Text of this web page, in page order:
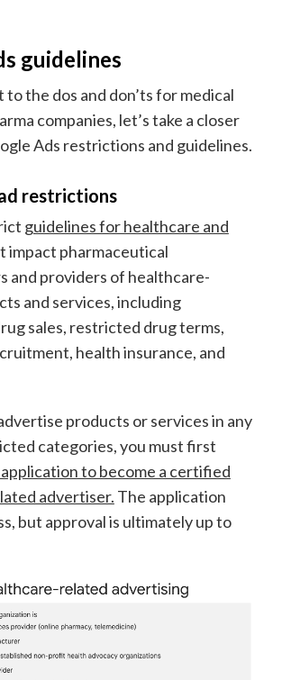
guidelines
the dos and don’ts for medical
companies, let’s take a closer
Ads restrictions and guidelines.
restrictions
guidelines for healthcare and
impact pharmaceutical
and providers of healthcare-
and services, including
sales, restricted drug terms,
health insurance, and
products or services in any
categories, you must first
to become a certified
advertiser. The application
but approval is ultimately up to